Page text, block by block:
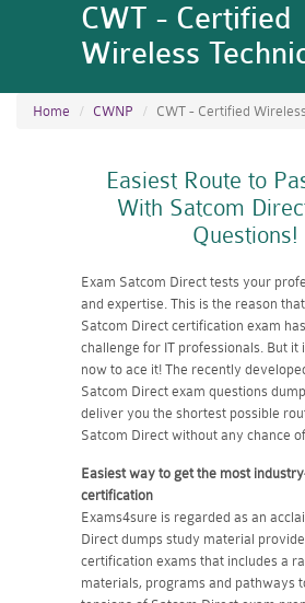
CWT - Certified
Wireless
Home CWNP CWT - Certified
Easiest Route to
With Satcom
Questions!
Exam Satcom Direct tests your
and expertise. This is the reason
Satcom Direct certification exam
challenge for IT professionals. But it
now to ace it! The recently
Satcom Direct exam questions
deliver you the shortest possible
Satcom Direct without any chance
Easiest way to get the most
certification
Exams4sure is regarded as an
Direct dumps study material
certification exams that includes a
materials, programs and pathways